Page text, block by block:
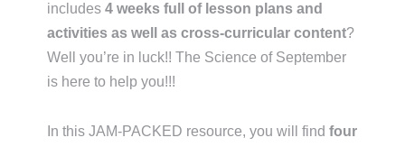
includes4 weeks full of lesson plans and
activities as well as cross-curricular content?
Well you’re in luck!! The Science of September
is here to help you!!!
In this JAM-PACKED resource, you will findfour